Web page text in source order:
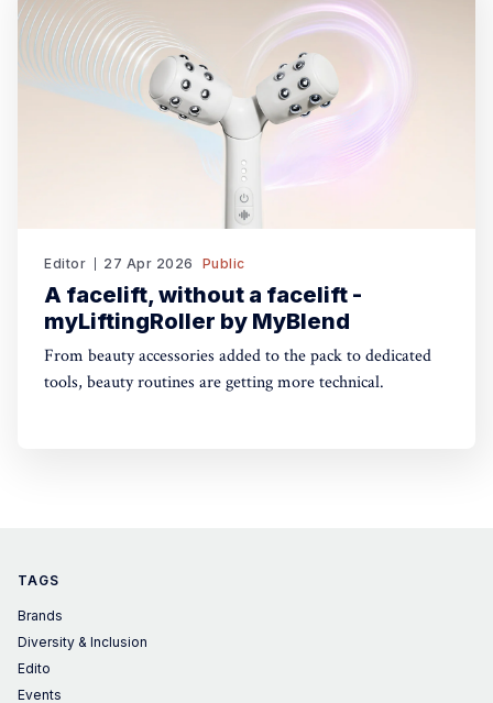
Editor 27 Apr 2026 Public
A facelift, without a facelift -
myLiftingRoller by MyBlend
From beauty accessories added to the pack to dedicated
tools, beauty routines are getting more technical.
TAGS
Brands
Diversity & Inclusion
Edito
Events